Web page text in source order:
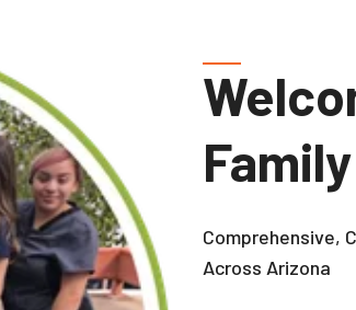
Comprehensive,
Across Arizona